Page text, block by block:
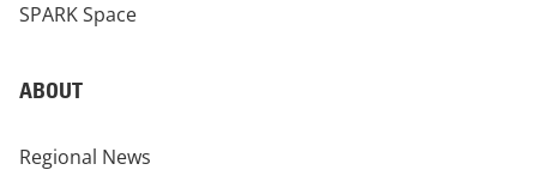
SPARK Space
ABOUT
Regional News